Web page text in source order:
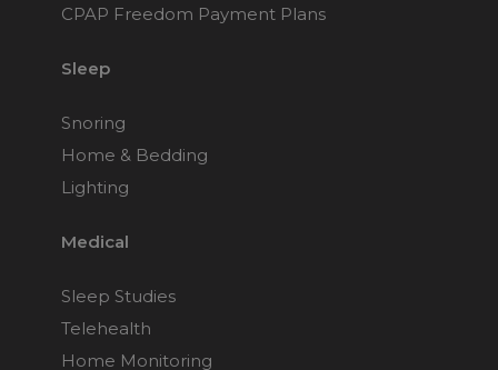
CPAP Mask
DreamWear Full Face
CPAP Freedom Payment Plans
Sleep
Snoring
Home & Bedding
Lighting
Medical
Sleep Studies
Telehealth
Home Monitoring